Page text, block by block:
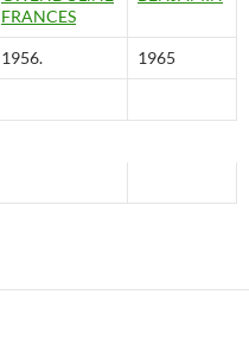
FRANCES
1956. 1965